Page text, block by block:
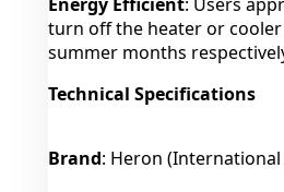
turn off the heater or
summer months
Technical Specifications
Brand: Heron